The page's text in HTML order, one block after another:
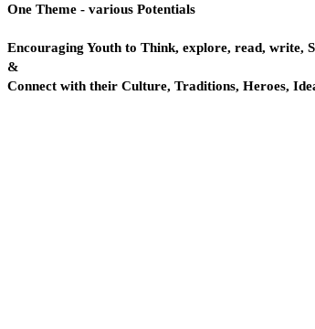
One Theme - various Potentials
Encouraging Youth to Think, explore, read, write,
&
Connect with their Culture, Traditions, Heroes,